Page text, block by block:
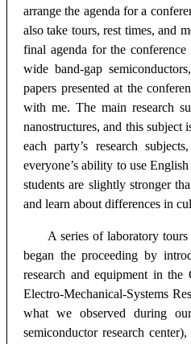
arrange the agenda for a
also take tours, rest times, and
final agenda for the
wide band-gap semiconductors,
papers presented at the
with me. The main research
nanostructures, and this subject
each party’s research
everyone’s ability to use
students are slightly stronger
and learn about differences in
A series of laboratory
began the proceeding by
research and equipment in
Electro-Mechanical-Systems
what we observed during
semiconductor research